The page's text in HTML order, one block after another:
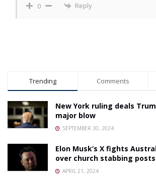
0 Reply
Trending Comments
New York ruling deals
major blow
SEPTEMBER 30, 2024
Elon Musk’s X fights
over church stabbing posts
APRIL 21, 2024